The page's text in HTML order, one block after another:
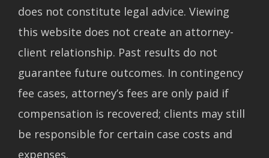
does not constitute legal advice. Viewing
this website does not create an attorney-
client relationship. Past results do not
guarantee future outcomes. In contingency
fee cases, attorney’s fees are only paid if
compensation is recovered; clients may still
be responsible for certain case costs and
expenses.